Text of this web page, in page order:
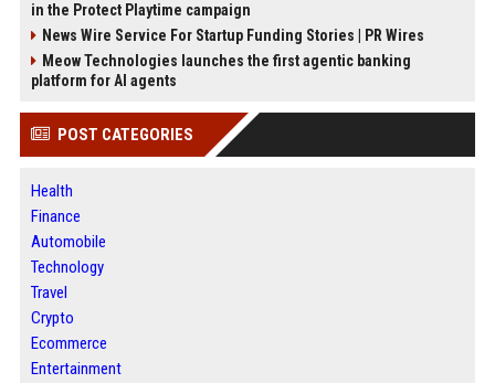
in the Protect Playtime campaign
News Wire Service For Startup Funding Stories | PR Wires
Meow Technologies launches the first agentic banking
platform for AI agents
POST CATEGORIES
Health
Finance
Automobile
Technology
Travel
Crypto
Ecommerce
Entertainment